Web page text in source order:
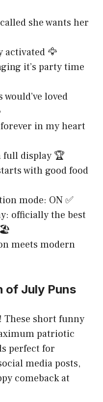
she wants her
activated 🦅
it’s party time
loved
in my heart
full display 🏆
with good food
mode: ON ✅
officially the best
🏖️
meets modern
of July Puns
These short funny
patriotic
perfect for
media posts,
comeback at